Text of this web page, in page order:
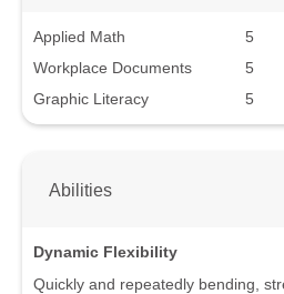
Applied Math
5
Workplace Documents
5
Graphic Literacy
5
Abilities
Dynamic Flexibility
Quickly and repeatedly bending,